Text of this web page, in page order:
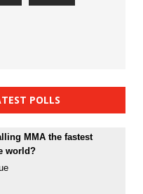
POLLS
MMA the fastest
world?